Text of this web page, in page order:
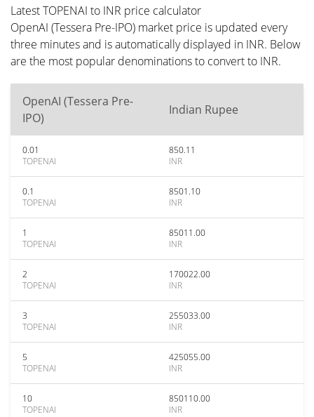
Latest TOPENAI to INR price calculator
OpenAI (Tessera Pre-IPO) market price is updated every
three minutes and is automatically displayed in INR. Below
are the most popular denominations to convert to INR.
OpenAI (Tessera Pre-
IPO)
Indian Rupee
0.01
TOPENAI
850.11
INR
0.1
TOPENAI
8501.10
INR
1
TOPENAI
85011.00
INR
2
TOPENAI
170022.00
INR
3
TOPENAI
255033.00
INR
5
TOPENAI
425055.00
INR
10
TOPENAI
850110.00
INR